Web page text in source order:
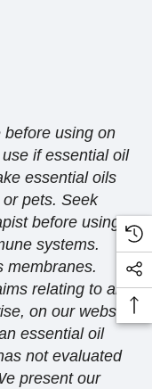
using on
if essential oil
essential oils
pets. Seek
before using
systems.
membranes.
relating to any
on our website
essential oil
not evaluated
present our